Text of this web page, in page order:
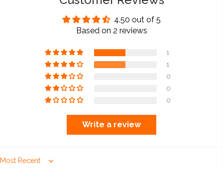
4.50 out of 5
Based on 2 reviews
1
1
0
0
0
Write a review
Sort by